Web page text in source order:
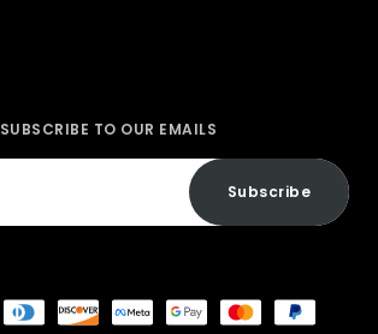
SUBSCRIBE TO OUR EMAILS
Subscribe